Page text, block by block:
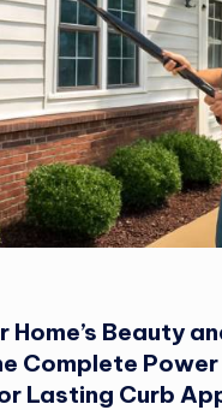
Home’s Beauty
Complete Power
Lasting Curb